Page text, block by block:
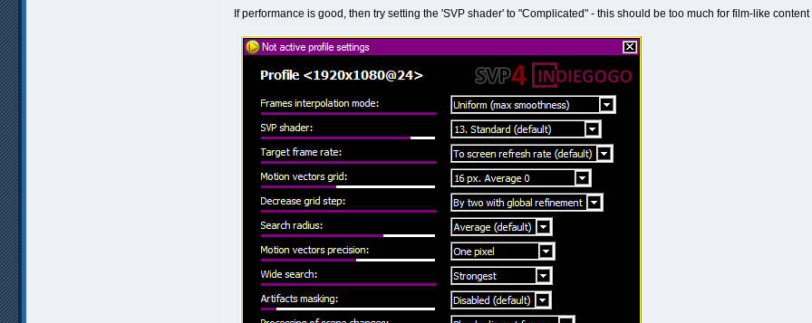
If performance is good, then try setting the 'SVP shader' to "Complicated" - this should be too much for film-like